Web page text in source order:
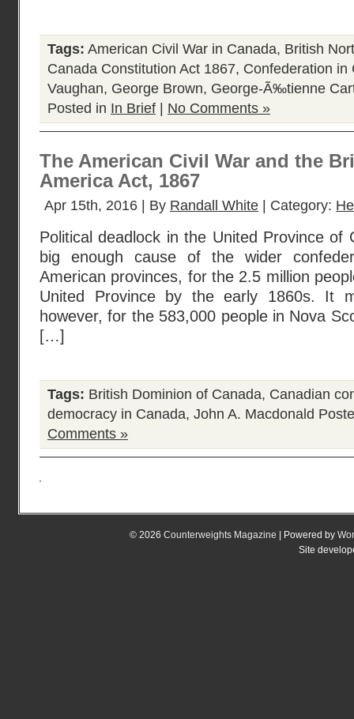
Tags: American Civil War in Canada, British
Canada Constitution Act 1867, Confederation in
Vaughan, George Brown, George-Ã‰tienne
Posted in In Brief No Comments »
The American Civil War and the
America Act, 1867
Apr 15th, 2016 | By Randall White | Category:
Political deadlock in the United Province of
big enough cause of the wider
American provinces, for the 2.5 million
United Province by the early 1860s. It
however, for the 583,000 people in Nova
[…]
Tags: British Dominion of Canada, Canadian
democracy in Canada, John A. Macdonald
Comments »
© 2026 Counterweights Magazine | Powered by
Site